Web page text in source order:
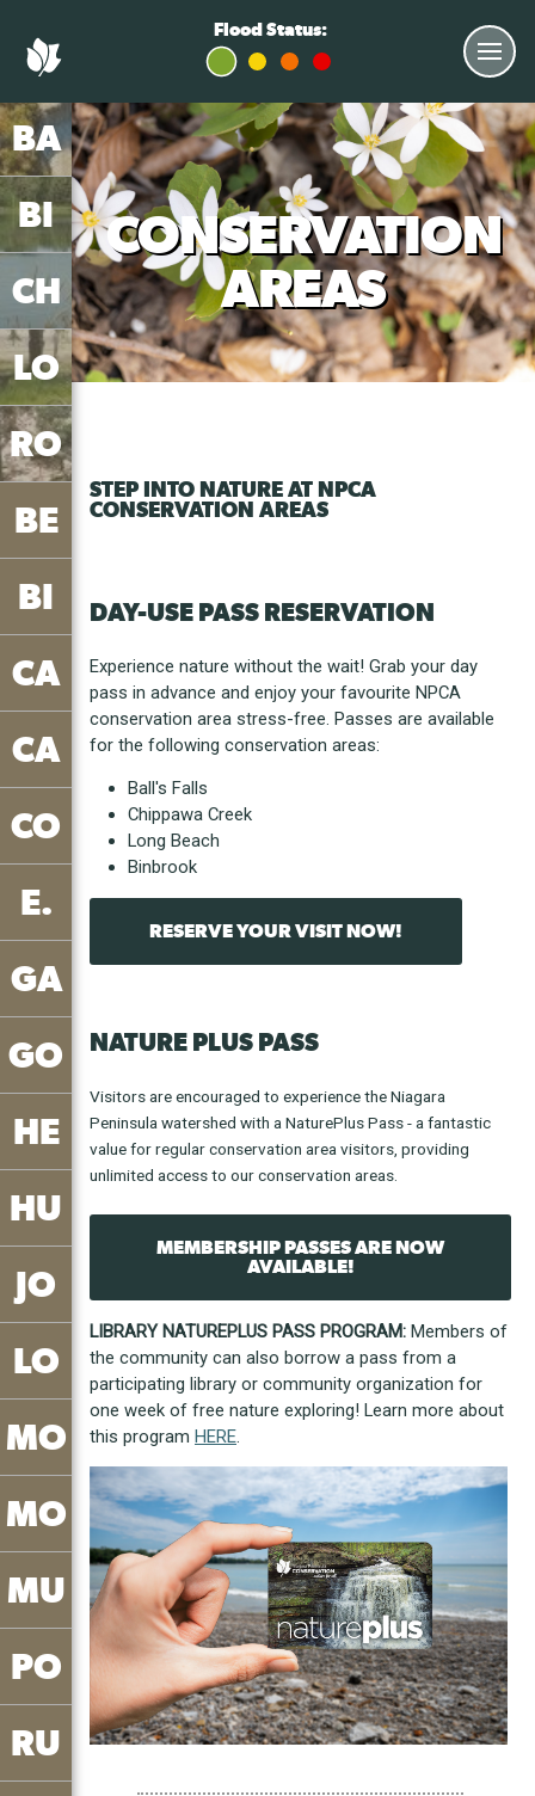
Flood Status:
BA
BI
CH
LO
RO
BE
BI
CA
CA
CO
E.
GA
GO
HE
HU
JO
LO
MO
MO
MU
PO
RU
CONSERVATION
AREAS
STEP INTO NATURE AT NPCA
CONSERVATION AREAS
DAY-USE PASS RESERVATION
Experience nature without the wait! Grab your day
pass in advance and enjoy your favourite NPCA
conservation area stress-free. Passes are available
for the following conservation areas:
Ball's Falls
Chippawa Creek
Long Beach
Binbrook
RESERVE YOUR VISIT NOW!
NATURE PLUS PASS
Visitors are encouraged to experience the Niagara
Peninsula watershed with a NaturePlus Pass - a fantastic
value for regular conservation area visitors, providing
unlimited access to our conservation areas.
MEMBERSHIP PASSES ARE NOW
AVAILABLE!
LIBRARY NATUREPLUS PASS PROGRAM: Members of
the community can also borrow a pass from a
participating library or community organization for
one week of free nature exploring! Learn more about
this program HERE